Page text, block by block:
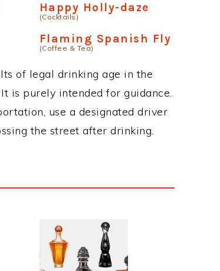
Happy Holly-daze
(Cocktails)
Flaming Spanish Fly
(Coffee & Tea)
of legal drinking age in the
is purely intended for guidance.
use a designated driver
the street after drinking.